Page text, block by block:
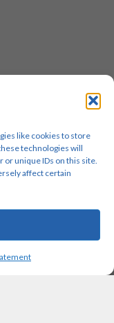
like cookies to store
technologies will
or unique IDs on this site.
affect certain
byReinhardt